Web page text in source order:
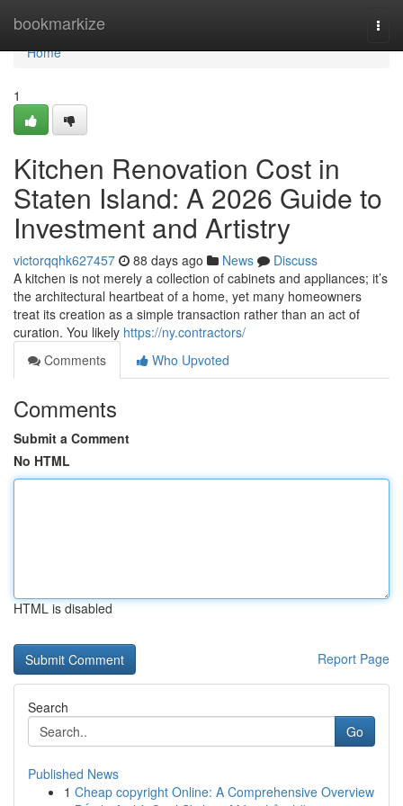
bookmarkize
Home
Home
1
Kitchen Renovation Cost in
Staten Island: A 2026 Guide to
Investment and Artistry
victorqqhk627457 88 days ago News
Discuss
A kitchen is not merely a collection of cabinets and appliances; it’s
the architectural heartbeat of a home, yet many homeowners
treat its creation as a simple transaction rather than an act of
curation. You likely https://ny.contractors/
Comments
Who Upvoted
Comments
Submit a Comment
No HTML
HTML is disabled
Report Page
Search
Go
Published News
1 Cheap copyright Online: A Comprehensive Overview